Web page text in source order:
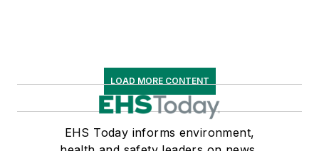
LOAD MORE CONTENT
EHS Today informs environment,